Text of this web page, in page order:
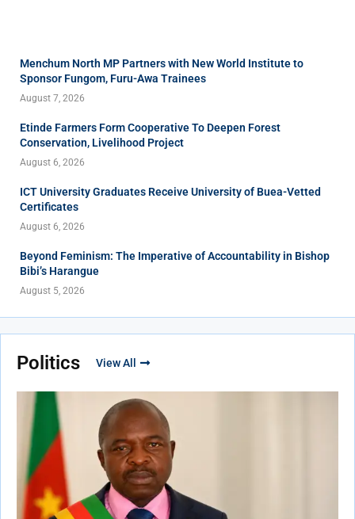
Menchum North MP Partners with New World Institute to
Sponsor Fungom, Furu-Awa Trainees
August 7, 2026
Etinde Farmers Form Cooperative To Deepen Forest
Conservation, Livelihood Project
August 6, 2026
ICT University Graduates Receive University of Buea-Vetted
Certificates
August 6, 2026
Beyond Feminism: The Imperative of Accountability in Bishop
Bibi’s Harangue
August 5, 2026
Politics View All